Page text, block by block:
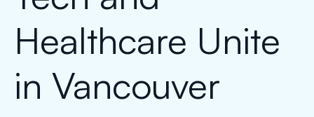
Healthcare Unite
in Vancouver